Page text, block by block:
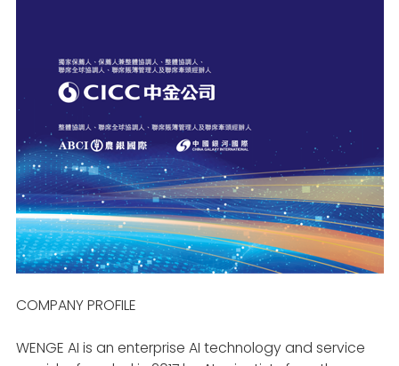
COMPANY PROFILE
WENGE AI is an enterprise AI technology and service